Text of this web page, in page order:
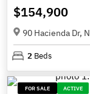
$154,900
90 Hacienda Dr,
2 Beds
FOR SALE ACTIVE